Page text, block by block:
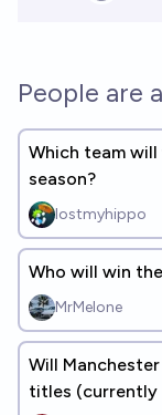
People are
Which team
season?
lostmyhippo
Who will win
MrMelone
Will
titles (currently